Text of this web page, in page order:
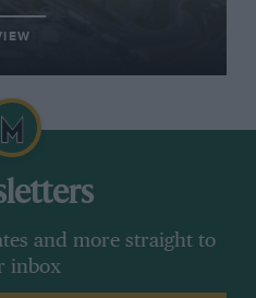
and more straight to
inbox